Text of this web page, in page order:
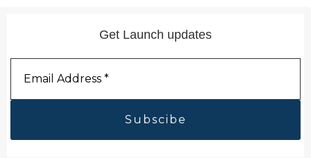
Get Launch updates
Address